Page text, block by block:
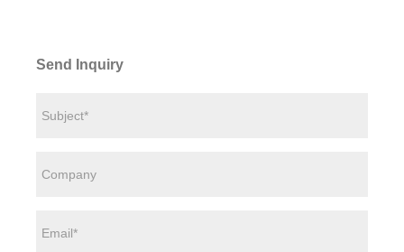
Send Inquiry